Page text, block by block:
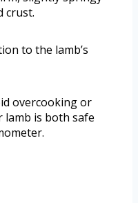
crust.
to the lamb’s
overcooking or
is both safe